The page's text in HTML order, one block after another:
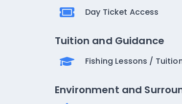
Day Ticket Access
Tuition and Guidance
Fishing Lessons /
Environment and